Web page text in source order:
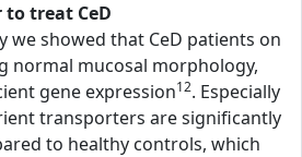
treat CeD
we showed that CeD patients on
normal mucosal morphology,
gene expression12. Especially
transporters are significantly
to healthy controls, which